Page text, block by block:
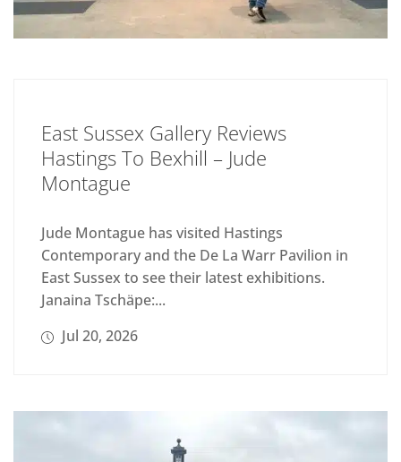
East Sussex Gallery Reviews
Hastings To Bexhill – Jude
Montague
Jude Montague has visited Hastings
Contemporary and the De La Warr Pavilion in
East Sussex to see their latest exhibitions.
Janaina Tschäpe:...
Jul 20, 2026